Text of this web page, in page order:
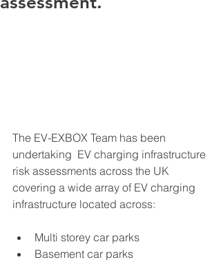
The EV-EXBOX Team has been
undertaking  EV charging infrastructure
risk assessments across the UK
covering a wide array of EV charging
infrastructure located across:
Multi storey car parks
Basement car parks